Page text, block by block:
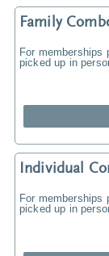
Family
For memberships
picked up in
Individual
For memberships
picked up in